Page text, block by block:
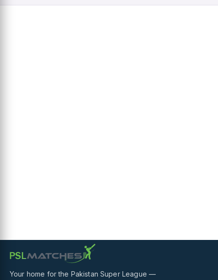
Your home for the Pakistan Super League —